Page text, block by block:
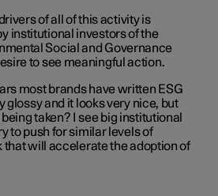
of all of this activity is
institutional investors of the
Social and Governance
to see meaningful action.
most brands have written ESG
glossy and it looks very nice, but
taken? I see big institutional
to push for similar levels of
that will accelerate the adoption of